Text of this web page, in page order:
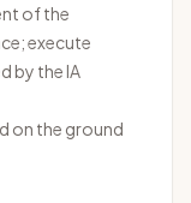
of the
execute
by the IA
on the ground